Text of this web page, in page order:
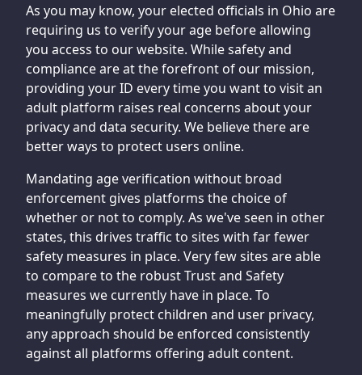
As you may know, your elected officials in Ohio are
requiring us to verify your age before allowing
you access to our website. While safety and
compliance are at the forefront of our mission,
providing your ID every time you want to visit an
adult platform raises real concerns about your
privacy and data security. We believe there are
better ways to protect users online.
Mandating age verification without broad
enforcement gives platforms the choice of
whether or not to comply. As we've seen in other
states, this drives traffic to sites with far fewer
safety measures in place. Very few sites are able
to compare to the robust Trust and Safety
measures we currently have in place. To
meaningfully protect children and user privacy,
any approach should be enforced consistently
against all platforms offering adult content.